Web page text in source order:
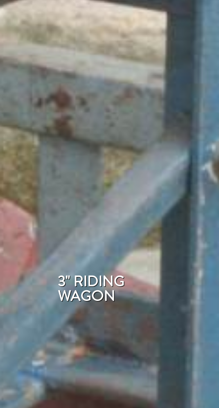
3" RIDING
WAGON